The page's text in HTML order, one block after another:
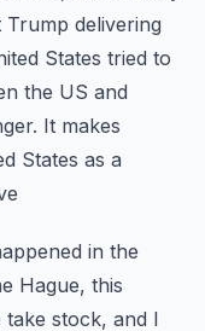
delivering
States tried to
the US and
It makes
States as a
in the
Hague, this
take stock, and I